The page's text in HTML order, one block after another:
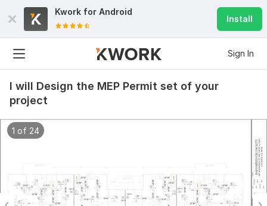
Kwork for Android
Install
Sign In
I will Design the MEP Permit set of your
project
1 of 24